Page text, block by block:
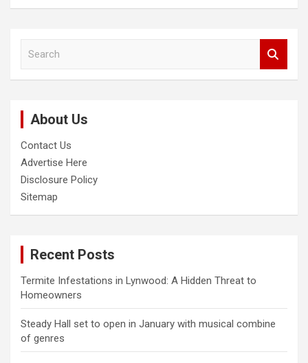
About Us
Contact Us
Advertise Here
Disclosure Policy
Sitemap
Recent Posts
Termite Infestations in Lynwood: A Hidden Threat to
Homeowners
Steady Hall set to open in January with musical combine
of genres